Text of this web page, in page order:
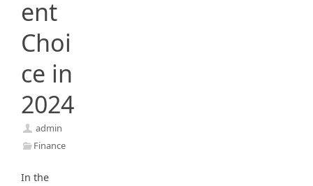
ent
Choi
ce in
2024
admin
Finance
In the